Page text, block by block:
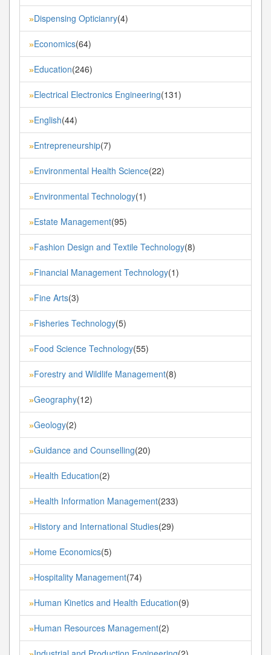
»Dispensing Opticianry(4)
»Economics(64)
»Education(246)
»Electrical Electronics Engineering(131)
»English(44)
»Entrepreneurship(7)
»Environmental Health Science(22)
»Environmental Technology(1)
»Estate Management(95)
»Fashion Design and Textile Technology(8)
»Financial Management Technology(1)
»Fine Arts(3)
»Fisheries Technology(5)
»Food Science Technology(55)
»Forestry and Wildlife Management(8)
»Geography(12)
»Geology(2)
»Guidance and Counselling(20)
»Health Education(2)
»Health Information Management(233)
»History and International Studies(29)
»Home Economics(5)
»Hospitality Management(74)
»Human Kinetics and Health Education(9)
»Human Resources Management(2)